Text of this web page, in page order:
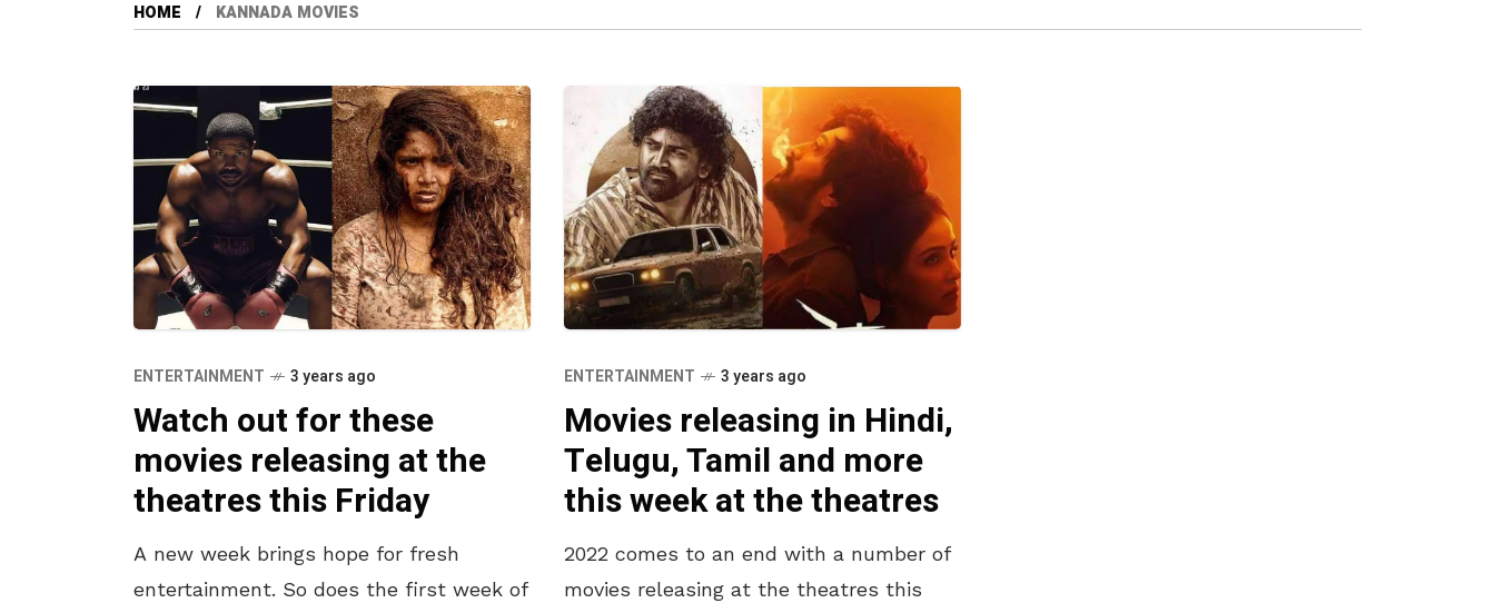
HOME KANNADA MOVIES
ENTERTAINMENT 3 years ago
Watch out for these
movies releasing at the
theatres this Friday
A new week brings hope for fresh
entertainment. So does the first week of
ENTERTAINMENT 3 years ago
Movies releasing in Hindi,
Telugu, Tamil and more
this week at the theatres
2022 comes to an end with a number of
movies releasing at the theatres this